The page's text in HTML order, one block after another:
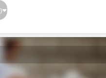
a